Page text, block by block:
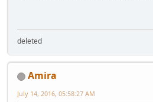
deleted
Amira
July 14, 2016, 05:58:27 AM